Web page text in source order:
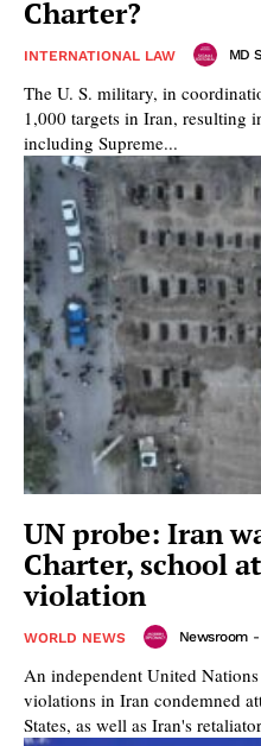
Charter?
INTERNATIONAL LAW MD
The U. S. military, in
1,000 targets in Iran, resulting
including Supreme...
UN probe: Iran
Charter, school
violation
WORLD NEWS Newsroom -
An independent United
violations in Iran condemned
States, as well as Iran's